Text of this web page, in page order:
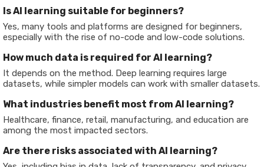
Is AI learning suitable for beginners?
Yes, many tools and platforms are designed for beginners,
especially with the rise of no-code and low-code solutions.
How much data is required for AI learning?
It depends on the method. Deep learning requires large
datasets, while simpler models can work with smaller datasets.
What industries benefit most from AI learning?
Healthcare, finance, retail, manufacturing, and education are
among the most impacted sectors.
Are there risks associated with AI learning?